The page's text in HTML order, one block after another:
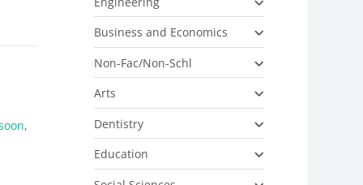
,
Business and Economics
Non-Fac/Non-Schl
Arts
Dentistry
Education